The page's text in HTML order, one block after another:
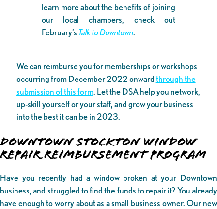
learn more about the benefits of joining
our local chambers, check out
February’s Talk to Downtown.
We can reimburse you for memberships or workshops
occurring from December 2022 onwardthrough the
submission of this form. Let the DSA help you network,
up-skill yourself or your staff, and grow your business
into the best it can be in 2023.
DOWNTOWN STOCKTON WINDOW
REPAIR REIMBURSEMENT PROGRAM
Have you recently had a window broken at your Downtown
business, and struggled to find the funds to repair it? You already
have enough to worry about as a small business owner. Our new